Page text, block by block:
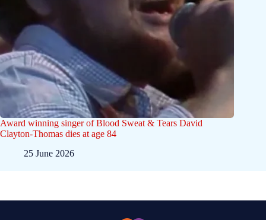
Award winning singer of Blood Sweat & Tears David
Clayton-Thomas dies at age 84
25 June 2026